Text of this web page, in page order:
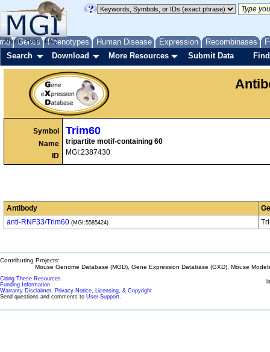
Genes Phenotypes Human Disease Expression Recombinases
About Help FAQ
Search Download More Resources Submit Data
Symbol
Name
ID
Trim60
tripartite motif-containing 60
MGI:2387430
Antibody
anti-RNF33/Trim60 (MGI:5585424)
Contributing Projects:
Mouse Genome Database (MGD), Gene Expression Database (GXD), Mouse
Citing These Resources
Funding Information
Warranty Disclaimer, Privacy Notice, Licensing, & Copyright
Send questions and comments to User Support.